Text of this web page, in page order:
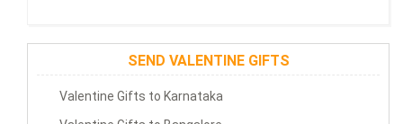
SEND VALENTINE GIFTS
Valentine Gifts to Karnataka